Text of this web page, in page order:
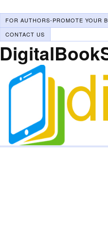
FOR AUTHORS-PROMOTE YOUR
CONTACT US